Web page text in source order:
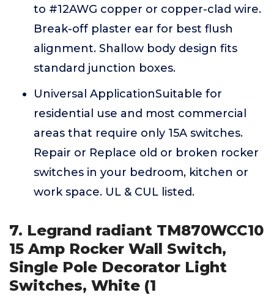
to #12AWG copper or copper-clad wire.
Break-off plaster ear for best flush
alignment. Shallow body design fits
standard junction boxes.
Universal ApplicationSuitable for
residential use and most commercial
areas that require only 15A switches.
Repair or Replace old or broken rocker
switches in your bedroom, kitchen or
work space. UL & CUL listed.
7. Legrand radiant TM870WCC10
15 Amp Rocker Wall Switch,
Single Pole Decorator Light
Switches, White (1